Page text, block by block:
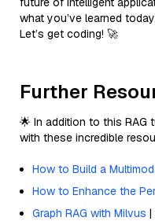
what you’ve learned
Let’s get coding! 🚀
Further
🌟 In addition to this RAG
with these incredible
How to Build a
How to Enhance the
Graph RAG with Milvus |